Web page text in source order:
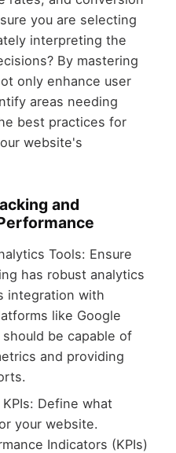
you are selecting
interpreting the
By mastering
only enhance user
areas needing
best practices for
website's
and
Tools: Ensure
has robust analytics
integration with
like Google
be capable of
and providing
Define what
your website.
Indicators (KPIs)